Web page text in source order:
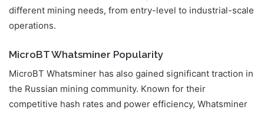
different mining needs, from entry-level to industrial-scale
operations.
MicroBT Whatsminer Popularity
MicroBT Whatsminer has also gained significant traction in
the Russian mining community. Known for their
competitive hash rates and power efficiency, Whatsminer